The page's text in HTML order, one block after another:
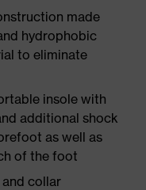
made
hydrophobic
to eliminate
insole with
additional shock
as well as
of the foot
collar